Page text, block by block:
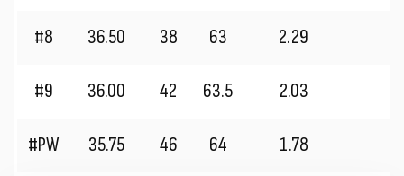
#8 36.50 38 63 2.29
#9 36.00 42 63.5 2.03
#PW 35.75 46 64 1.78